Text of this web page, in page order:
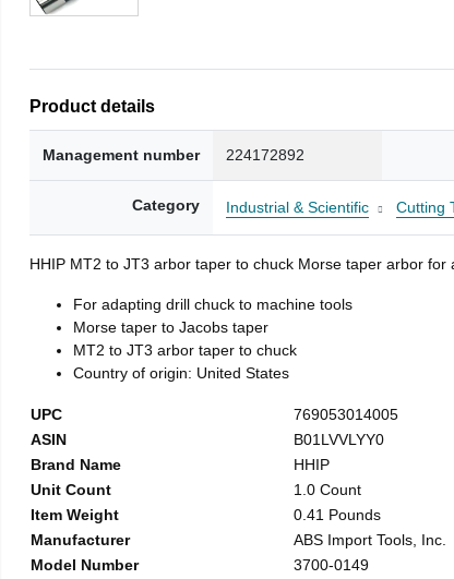
Product details
Management number 224172892
Category Industrial & Scientific Cutting
HHIP MT2 to JT3 arbor taper to chuck Morse taper arbor
For adapting drill chuck to machine tools
Morse taper to Jacobs taper
MT2 to JT3 arbor taper to chuck
Country of origin: United States
UPC
769053014005
ASIN
B01LVVLYY0
Brand Name
HHIP
Unit Count
1.0 Count
Item Weight
0.41 Pounds
Manufacturer
ABS Import Tools, Inc.
Model Number
3700-0149